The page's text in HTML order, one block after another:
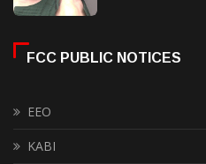
FCC PUBLIC NOTICES
EEO
KABI